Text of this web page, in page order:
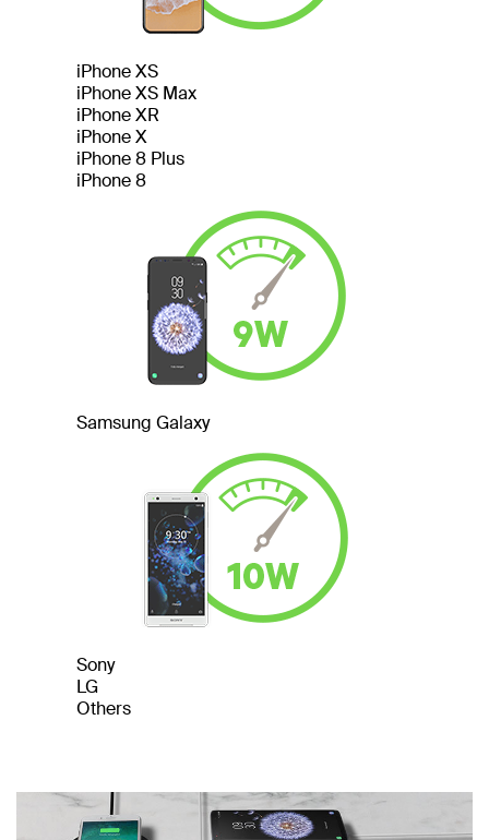
iPhone XS
iPhone XS Max
iPhone XR
iPhone X
iPhone 8 Plus
iPhone 8
Samsung Galaxy
Sony
LG
Others